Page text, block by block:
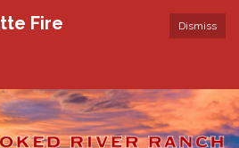
Dismiss
Fire